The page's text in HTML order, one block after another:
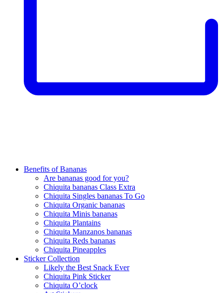
Benefits of Bananas
Are bananas good for you?
Chiquita bananas Class Extra
Chiquita Singles bananas To Go
Chiquita Organic bananas
Chiquita Minis bananas
Chiquita Plantains
Chiquita Manzanos bananas
Chiquita Reds bananas
Chiquita Pineapples
Sticker Collection
Likely the Best Snack Ever
Chiquita Pink Sticker
Chiquita O’clock